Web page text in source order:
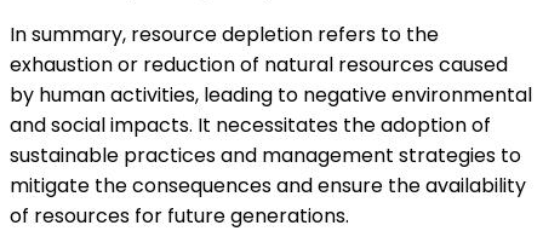
In summary, resource depletion refers to the
exhaustion or reduction of natural resources caused
by human activities, leading to negative environmental
and social impacts. It necessitates the adoption of
sustainable practices and management strategies to
mitigate the consequences and ensure the availability
of resources for future generations.